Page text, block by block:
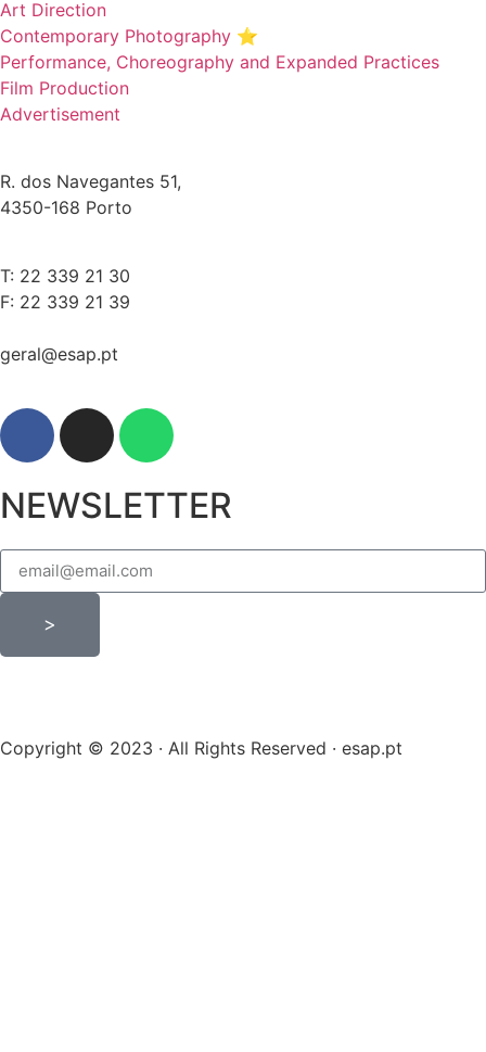
Art Direction
Contemporary Photography ⭐
Performance, Choreography and Expanded Practices
Film Production
Advertisement
R. dos Navegantes 51,
4350-168 Porto
T: 22 339 21 30
F: 22 339 21 39
geral@esap.pt
NEWSLETTER
>
Copyright © 2023 · All Rights Reserved · esap.pt